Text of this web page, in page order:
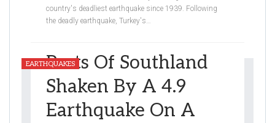
country's deadliest earthquake since 1939. Following
the deadly earthquake, Turkey's
EARTHQUAKES
Parts Of Southland
Shaken By A 4.9
Earthquake On A